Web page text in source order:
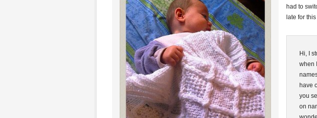
had to
late for
Hi, I
when
have
you
on